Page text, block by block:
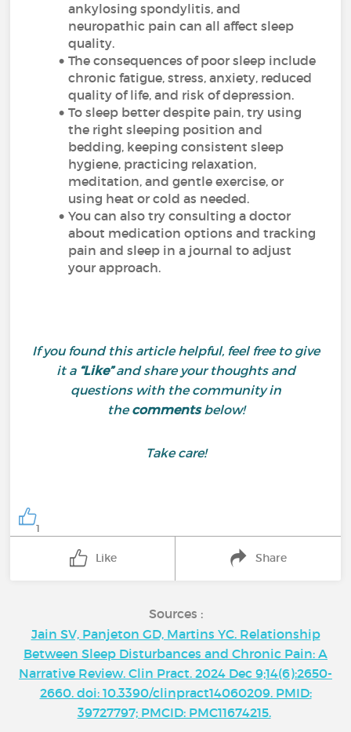
ankylosing spondylitis, and
neuropathic pain can all affect sleep
quality.
The consequences of poor sleep include
chronic fatigue, stress, anxiety, reduced
quality of life, and risk of depression.
To sleep better despite pain, try using
the right sleeping position and
bedding, keeping consistent sleep
hygiene, practicing relaxation,
meditation, and gentle exercise, or
using heat or cold as needed.
You can also try consulting a doctor
about medication options and tracking
pain and sleep in a journal to adjust
your approach.
If you found this article helpful, feel free to give
it a “Like”and share your thoughts and
questions with the community in
thecommentsbelow!
Take care!
1
Like Share
Sources :
Jain SV, Panjeton GD, Martins YC. Relationship
Between Sleep Disturbances and Chronic Pain: A
Narrative Review. Clin Pract. 2024 Dec 9;14(6):2650-
2660. doi: 10.3390/clinpract14060209. PMID:
39727797; PMCID: PMC11674215.